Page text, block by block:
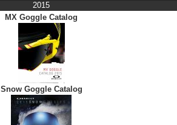
2015
MX Goggle Catalog
Snow Goggle Catalog